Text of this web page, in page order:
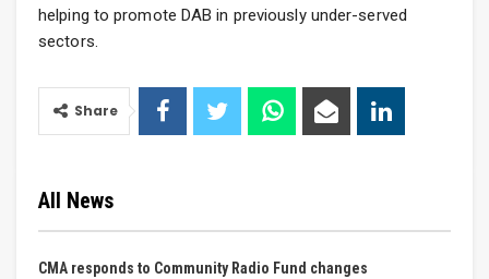
helping to promote DAB in previously under-served
sectors.
Share
All News
CMA responds to Community Radio Fund changes